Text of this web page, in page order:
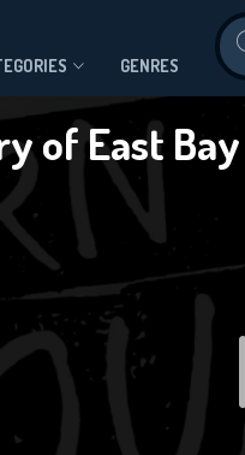
GENRES
of East